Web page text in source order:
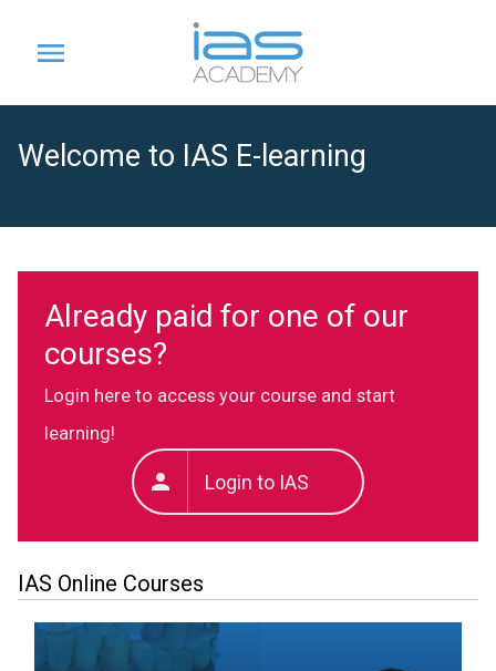
Welcome to IAS E-learning
Already paid for one of our
courses?
Login here to access your course and start
learning!
Login to IAS
IAS Online Courses